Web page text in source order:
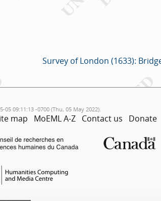
Survey of London (1633):
05 09:11:13 -0700 (Thu, 05 May 2022).
map MoEML A-Z Contact us Donate